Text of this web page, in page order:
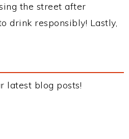
the street after
drink responsibly! Lastly,
latest blog posts!